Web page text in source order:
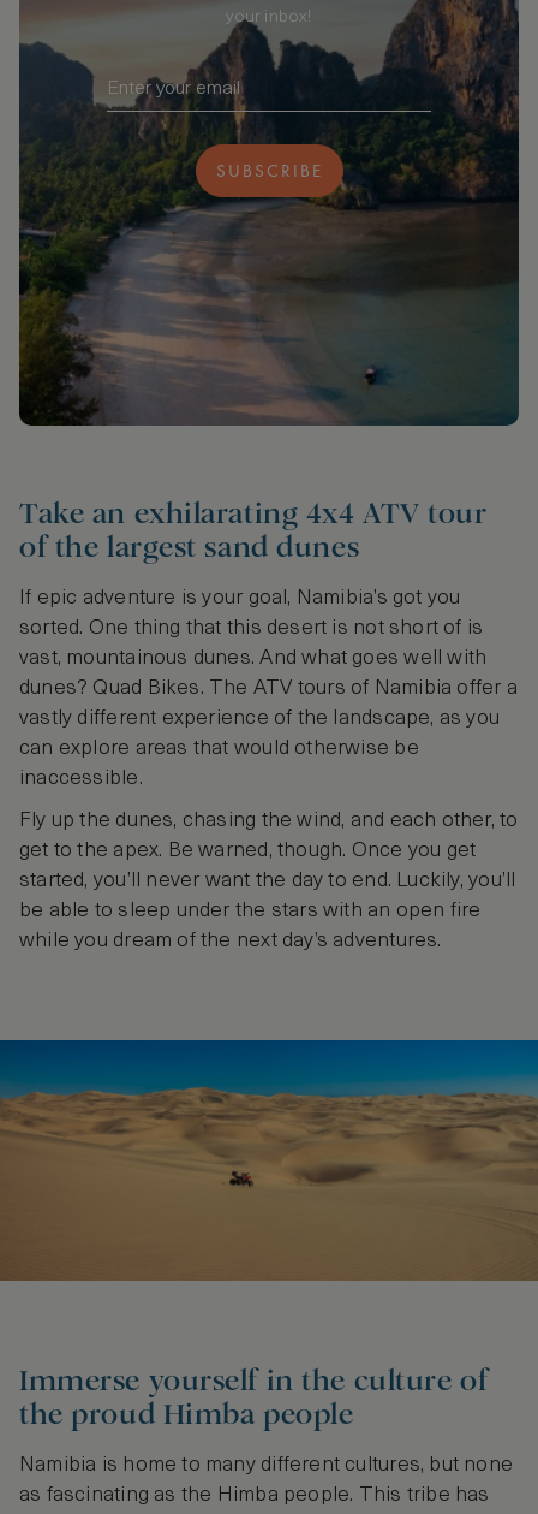
your inbox!
SUBSCRIBE
Take an exhilarating 4x4 ATV tour
of the largest sand dunes
If epic adventure is your goal, Namibia’s got you
sorted. One thing that this desert is not short of is
vast, mountainous dunes. And what goes well with
dunes? Quad Bikes. The ATV tours of Namibia offer a
vastly different experience of the landscape, as you
can explore areas that would otherwise be
inaccessible.
Fly up the dunes, chasing the wind, and each other, to
get to the apex. Be warned, though. Once you get
started, you’ll never want the day to end. Luckily, you’ll
be able to sleep under the stars with an open fire
while you dream of the next day’s adventures.
Immerse yourself in the culture of
the proud Himba people
Namibia is home to many different cultures, but none
as fascinating as the Himba people. This tribe has